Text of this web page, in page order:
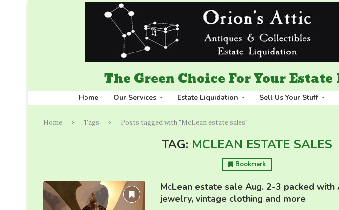
The Green Choice For Your
Home Our Services Estate Liquidation Sell Us Your Stuff
Home Tags Posts tagged with "McLean estate sales"
TAG: MCLEAN ESTATE SALES
Bookmark
McLean estate sale Aug. 2-3 packed with
jewelry, vintage clothing and more